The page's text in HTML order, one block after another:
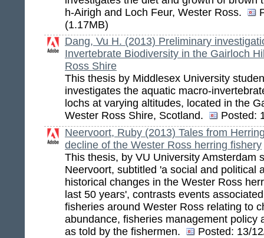
h-Airigh and Loch Feur, Wester Ross.
(1.17MB)
Dang, Vu H. (2013) Preliminary
Invertebrate Biodiversity in the Gairloch
Ross Shire
This thesis by Middlesex University
investigates the aquatic macro-
lochs at varying altitudes, located in the
Wester Ross Shire, Scotland.
Posted:
Neervoort, Ruby (2013) Tales from
decline of the Wester Ross herring fishery
This thesis, by VU University Amsterdam
Neervoort, subtitled 'a social and political
historical changes in the Wester Ross
last 50 years', contrasts events
fisheries around Wester Ross relating to
abundance, fisheries management policy
as told by the fishermen.
Posted: 13/